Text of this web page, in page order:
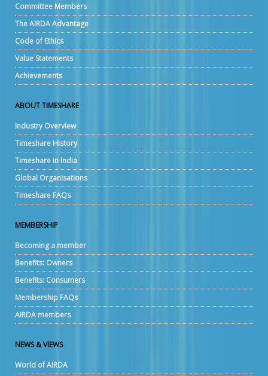
Committee Members
The AIRDA Advantage
Code of Ethics
Value Statements
Achievements
ABOUT TIMESHARE
Industry Overview
Timeshare History
Timeshare in India
Global Organisations
Timeshare FAQs
MEMBERSHIP
Becoming a member
Benefits: Owners
Benefits: Consumers
Membership FAQs
AIRDA members
NEWS & VIEWS
World of AIRDA